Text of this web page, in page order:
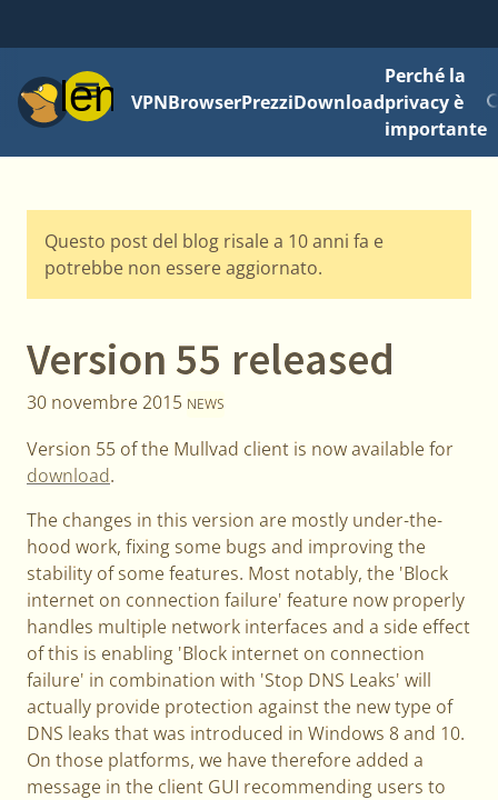
MenuVPNBrowserPrezziDownload
Perché la
privacy è
importante
Questo post del blog risale a 10 anni fa e
potrebbe non essere aggiornato.
Version 55 released
30 novembre 2015 NEWS
Version 55 of the Mullvad client is now available for
download.
The changes in this version are mostly under-the-
hood work, fixing some bugs and improving the
stability of some features. Most notably, the 'Block
internet on connection failure' feature now properly
handles multiple network interfaces and a side effect
of this is enabling 'Block internet on connection
failure' in combination with 'Stop DNS Leaks' will
actually provide protection against the new type of
DNS leaks that was introduced in Windows 8 and 10.
On those platforms, we have therefore added a
message in the client GUI recommending users to